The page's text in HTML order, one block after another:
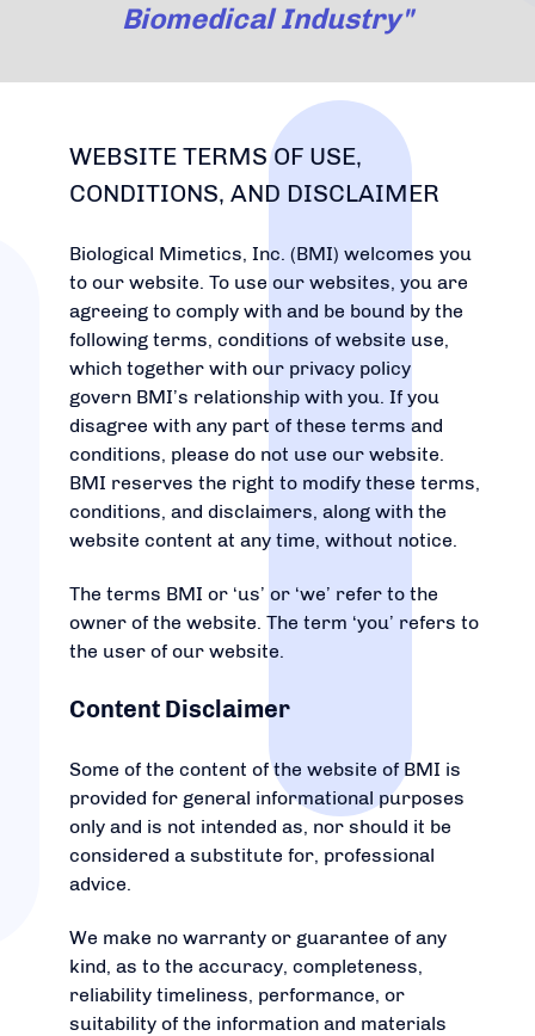
Biomedical Industry"
WEBSITE TERMS OF USE,
CONDITIONS, AND DISCLAIMER
Biological Mimetics, Inc. (BMI) welcomes you
to our website. To use our websites, you are
agreeing to comply with and be bound by the
following terms, conditions of website use,
which together with our privacy policy
govern BMI’s relationship with you. If you
disagree with any part of these terms and
conditions, please do not use our website.
BMI reserves the right to modify these terms,
conditions, and disclaimers, along with the
website content at any time, without notice.
The terms BMI or ‘us’ or ‘we’ refer to the
owner of the website. The term ‘you’ refers to
the user of our website.
Content Disclaimer
Some of the content of the website of BMI is
provided for general informational purposes
only and is not intended as, nor should it be
considered a substitute for, professional
advice.
We make no warranty or guarantee of any
kind, as to the accuracy, completeness,
reliability timeliness, performance, or
suitability of the information and materials